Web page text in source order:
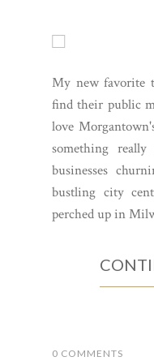
My new favorite
find their public
love
something
businesses
bustling city
perched up in
0 COMMENTS